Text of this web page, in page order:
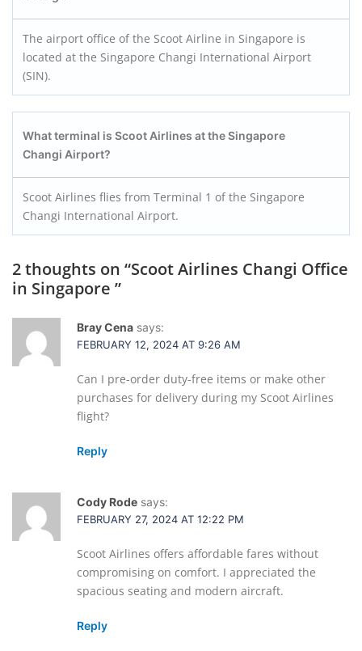
The airport office of the Scoot Airline in Singapore is
located at the Singapore Changi International Airport
(SIN).
What terminal is Scoot Airlines at the Singapore
Changi Airport?
Scoot Airlines flies from Terminal 1 of the Singapore
Changi International Airport.
2 thoughts on “Scoot Airlines Changi Office
in Singapore ”
Bray Cena says:
FEBRUARY 12, 2024 AT 9:26 AM
Can I pre-order duty-free items or make other
purchases for delivery during my Scoot Airlines
flight?
Reply
Cody Rode says:
FEBRUARY 27, 2024 AT 12:22 PM
Scoot Airlines offers affordable fares without
compromising on comfort. I appreciated the
spacious seating and modern aircraft.
Reply